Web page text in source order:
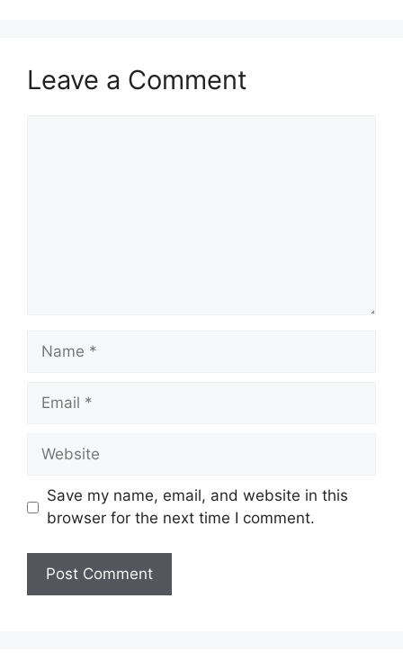
Leave a Comment
Name
Email
Website
Save my name, email, and website in this
browser for the next time I comment.